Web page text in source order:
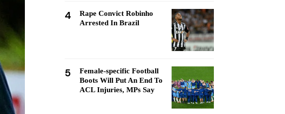
4
Rape Convict Robinho
Arrested In Brazil
5
Female-specific Football
Boots Will Put An End To
ACL Injuries, MPs Say